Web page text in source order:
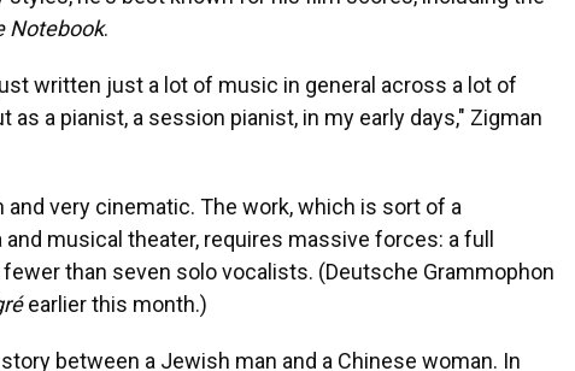
Notebook.
written just a lot of music in general across a lot of
a pianist, a session pianist, in my early days," Zigman
and very cinematic. The work, which is sort of a
musical theater, requires massive forces: a full
than seven solo vocalists. (Deutsche Grammophon
earlier this month.)
between a Jewish man and a Chinese woman. In